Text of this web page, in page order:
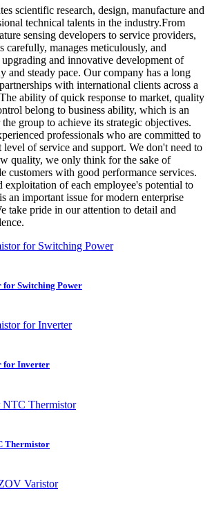
scientific research, design, manufacture and
technical talents in the industry.From
sensing developers to service providers,
carefully, manages meticulously, and
and innovative development of
and steady pace. Our company has a long
with international clients across a
ability of quick response to market, quality
belong to business ability, which is an
group to achieve its strategic objectives.
professionals who are committed to
of service and support. We don't need to
quality, we only think for the sake of
customers with good performance services.
exploitation of each employee's potential to
an important issue for modern enterprise
take pride in our attention to detail and
Switching Power
for Inverter
Thermistor